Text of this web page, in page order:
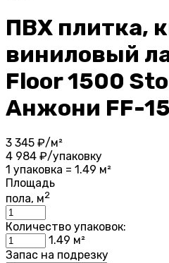
ПВХ плитка,
виниловый
Floor 1500
Анжони FF-
3 345 ₽/м²
4 984 ₽/упаковку
1 упаковка = 1.49 м²
Площадь
пола, м2
Количество упаковок:
1.49 м²
Запас на подрезку